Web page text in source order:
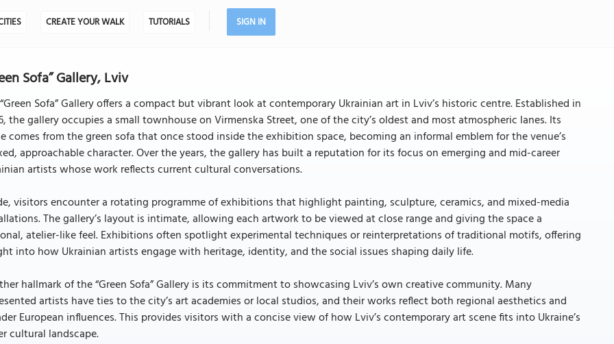
CREATE YOUR WALK TUTORIALS SIGN IN
Sofa” Gallery, Lviv
Sofa” Gallery offers a compact but vibrant look at contemporary Ukrainian art in Lviv’s historic centre. Established in
the gallery occupies a small townhouse on Virmenska Street, one of the city’s oldest and most atmospheric lanes. Its
comes from the green sofa that once stood inside the exhibition space, becoming an informal emblem for the venue’s
approachable character. Over the years, the gallery has built a reputation for its focus on emerging and mid-career
artists whose work reflects current cultural conversations.
visitors encounter a rotating programme of exhibitions that highlight painting, sculpture, ceramics, and mixed-media
The gallery’s layout is intimate, allowing each artwork to be viewed at close range and giving the space a
atelier-like feel. Exhibitions often spotlight experimental techniques or reinterpretations of traditional motifs, offering
into how Ukrainian artists engage with heritage, identity, and the social issues shaping daily life.
hallmark of the “Green Sofa” Gallery is its commitment to showcasing Lviv’s own creative community. Many
artists have ties to the city’s art academies or local studios, and their works reflect both regional aesthetics and
European influences. This provides visitors with a concise view of how Lviv’s contemporary art scene fits into Ukraine’s
cultural landscape.